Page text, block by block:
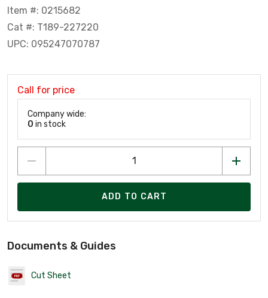
Item #: 0215682
Cat #: T189-227220
UPC: 095247070787
Call for price
Company wide:
0 in stock
ADD TO CART
Documents & Guides
Cut Sheet